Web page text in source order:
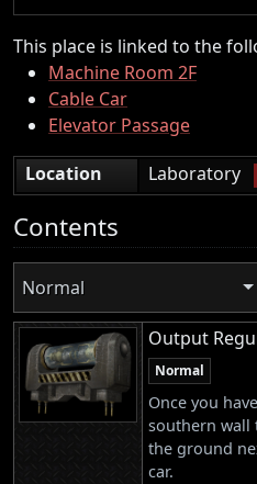
This place is linked to the
Machine Room 2F
Cable Car
Elevator Passage
Location
Laboratory
Contents
Normal
Output
Normal
Once you
southern wall
the ground
car.